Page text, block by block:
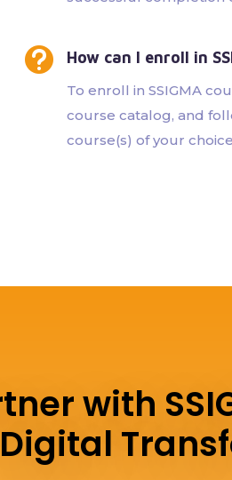
 How can I enroll in
To enroll in SSIGMA
course catalog, and
course(s) of your
with
Digital